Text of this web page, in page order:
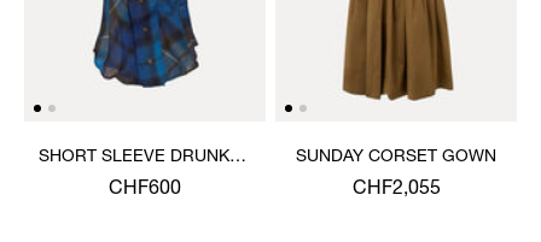
SHORT SLEEVE DRUNKEN
SHIRT
CHF600
SUNDAY CORSET GOWN
CHF2,055